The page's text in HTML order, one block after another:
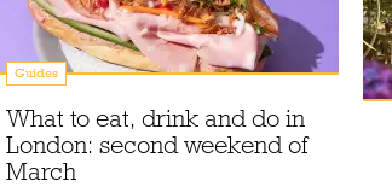
Guides
What to eat, drink and do in
London: second weekend of
March